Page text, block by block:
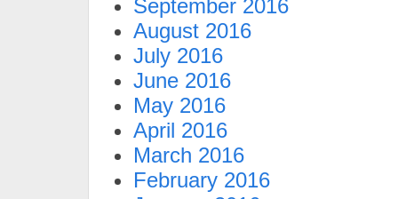
September 2016
August 2016
July 2016
June 2016
May 2016
April 2016
March 2016
February 2016